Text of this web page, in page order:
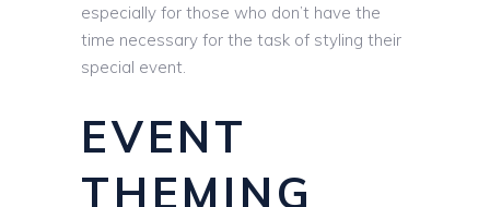
especially for those who don’t have the
time necessary for the task of styling their
special event.
EVENT
THEMING